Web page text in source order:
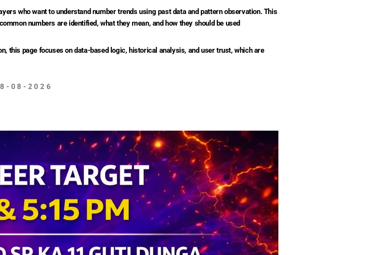
who want to understand number trends using past data and pattern observation. This
numbers are identified, what they mean, and how they should be used
this page focuses on data-based logic, historical analysis, and user trust, which are
08-2026